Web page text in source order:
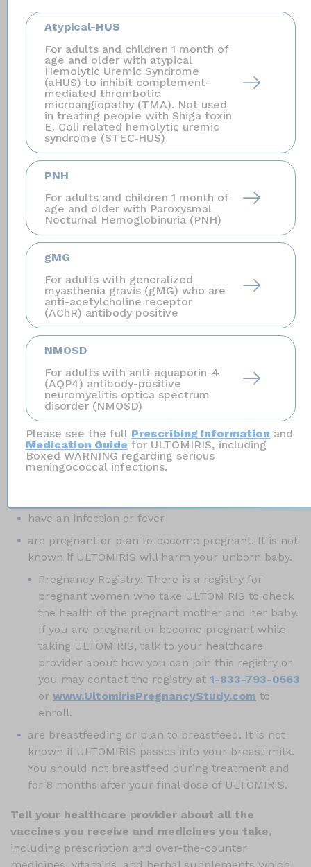
and Mitigation Strategy (REMS).Before you can
receive ULTOMIRIS, your healthcare provider must:
enroll in the REMS program; counsel you about the
risk of serious meningococcal infections; give you
information about the signs and symptoms of serious
meningococcal infection; make sure that you are
vaccinated against serious infections caused by
meningococcal bacteria, and that you receive
antibiotics if you need to start ULTOMIRIS right away
and are not up to date on your vaccines; give you a
Patient Safety Card
meningococcal infection.
ULTOMIRIS may also increase the risk of other
types of serious infections,
Streptococcus pneumoniae,
Neisseria gonorrhoeae.Your child should receive
vaccines againstStreptococcus pneumoniae
Haemophilus influenzaetype b (Hib) if treated with
ULTOMIRIS. Certain people may be at risk of serious
infections with gonorrhea.
Who should not receive ULTOMIRIS?
Do not receive ULTOMIRIS if you have a serious
meningococcal infection when you are starting
ULTOMIRIS.
Before you receive ULTOMIRIS, tell your
have an infection or fever
are pregnant or plan to become pregnant. It is not
known if ULTOMIRIS will harm your unborn baby.
Pregnancy Registry: There is a registry for
pregnant women who take ULTOMIRIS to check
the health of the pregnant mother and her baby.
If you are pregnant or become pregnant while
taking ULTOMIRIS, talk to your healthcare
provider about how you can join this registry or
you may contact the registry at 1-833-793-0563
or www.UltomirisPregnancyStudy.com to
enroll.
are breastfeeding or plan to breastfeed. It is not
known if ULTOMIRIS passes into your breast milk.
You should not breastfeed during treatment and
for 8 months after your final dose of ULTOMIRIS.
Tell your healthcare provider about all the
vaccines you receive and medicines you take,
including prescription and over-the-counter
Atypical-HUS
For adults and children 1 month of
age and older with atypical
Hemolytic Uremic Syndrome
(aHUS) to inhibit complement-
mediated thrombotic
microangiopathy (TMA). Not used
in treating people with Shiga toxin
E. Coli related hemolytic uremic
syndrome (STEC‑HUS)
PNH
For adults and children 1 month of
age and older with Paroxysmal
Nocturnal Hemoglobinuria (PNH)
gMG
For adults with generalized
myasthenia gravis (gMG) who are
anti-acetylcholine receptor
(AChR) antibody positive
NMOSD
For adults with anti-aquaporin-4
(AQP4) antibody-positive
neuromyelitis optica spectrum
disorder (NMOSD)
Please see the full Prescribing Information and
Medication Guide for ULTOMIRIS, including
Boxed WARNING regarding serious
meningococcal infections.